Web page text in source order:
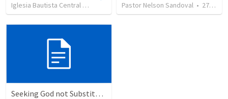
Iglesia Bautista Central Ocala views•34:56
Pastor Nelson Sandoval • 278
Seeking God not Substitutes